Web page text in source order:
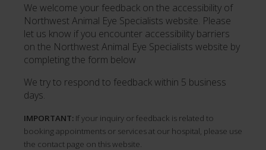
We welcome your feedback on the accessibility of
Northwest Animal Eye Specialists website. Please
let us know if you encounter accessibility barriers
on the Northwest Animal Eye Specialists website by
completing the form below
We try to respond to feedback within 5 business
days.
IMPORTANT: If your inquiry or feedback is related to
booking appointments or services at our hospital, please use
the contact page on this website.